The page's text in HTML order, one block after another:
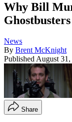
Why Bill
News
By Brent McKnight
Published August
Share